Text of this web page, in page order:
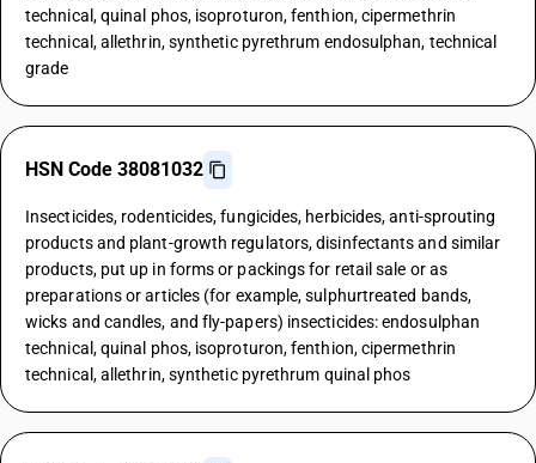
technical, quinal phos, isoproturon, fenthion, cipermethrin
technical, allethrin, synthetic pyrethrum endosulphan, technical
grade
HSN Code 38081032
Insecticides, rodenticides, fungicides, herbicides, anti-sprouting
products and plant-growth regulators, disinfectants and similar
products, put up in forms or packings for retail sale or as
preparations or articles (for example, sulphurtreated bands,
wicks and candles, and fly-papers) insecticides: endosulphan
technical, quinal phos, isoproturon, fenthion, cipermethrin
technical, allethrin, synthetic pyrethrum quinal phos